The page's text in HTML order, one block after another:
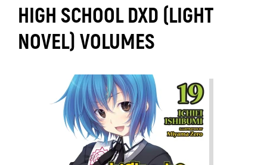
HIGH SCHOOL DXD (LIGHT
NOVEL) VOLUMES